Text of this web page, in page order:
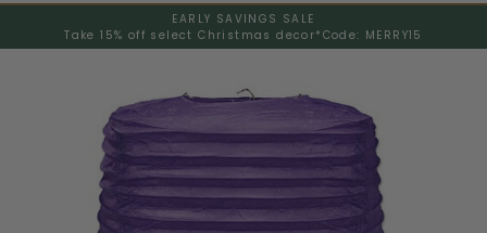
EARLY SAVINGS SALE
Take 15% off select Christmas decor* Code: MERRY15